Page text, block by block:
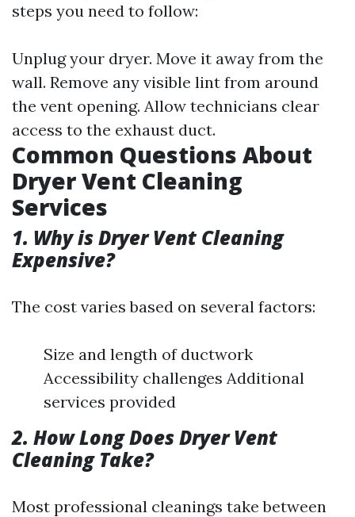
steps you need to follow:
Unplug your dryer. Move it away from the
wall. Remove any visible lint from around
the vent opening. Allow technicians clear
access to the exhaust duct.
Common Questions About
Dryer Vent Cleaning
Services
1. Why is Dryer Vent Cleaning
Expensive?
The cost varies based on several factors:
Size and length of ductwork
Accessibility challenges Additional
services provided
2. How Long Does Dryer Vent
Cleaning Take?
Most professional cleanings take between